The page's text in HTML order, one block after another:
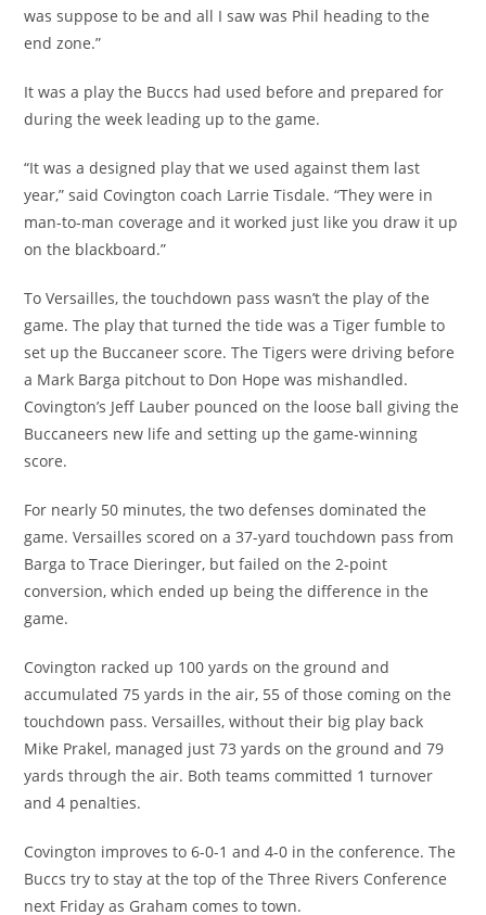
was suppose to be and all I saw was Phil heading to the
end zone.”
It was a play the Buccs had used before and prepared for
during the week leading up to the game.
“It was a designed play that we used against them last
year,” said Covington coach Larrie Tisdale. “They were in
man-to-man coverage and it worked just like you draw it up
on the blackboard.”
To Versailles, the touchdown pass wasn’t the play of the
game. The play that turned the tide was a Tiger fumble to
set up the Buccaneer score. The Tigers were driving before
a Mark Barga pitchout to Don Hope was mishandled.
Covington’s Jeff Lauber pounced on the loose ball giving the
Buccaneers new life and setting up the game-winning
score.
For nearly 50 minutes, the two defenses dominated the
game. Versailles scored on a 37-yard touchdown pass from
Barga to Trace Dieringer, but failed on the 2-point
conversion, which ended up being the difference in the
game.
Covington racked up 100 yards on the ground and
accumulated 75 yards in the air, 55 of those coming on the
touchdown pass. Versailles, without their big play back
Mike Prakel, managed just 73 yards on the ground and 79
yards through the air. Both teams committed 1 turnover
and 4 penalties.
Covington improves to 6-0-1 and 4-0 in the conference. The
Buccs try to stay at the top of the Three Rivers Conference
next Friday as Graham comes to town.